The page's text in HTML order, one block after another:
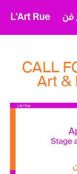
L'Art Rue فن
CALL
Art &